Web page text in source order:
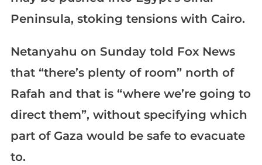
Peninsula, stoking tensions with Cairo.
Netanyahu on Sunday told Fox News
that “there’s plenty of room” north of
Rafah and that is “where we’re going to
direct them”, without specifying which
part of Gaza would be safe to evacuate
to.